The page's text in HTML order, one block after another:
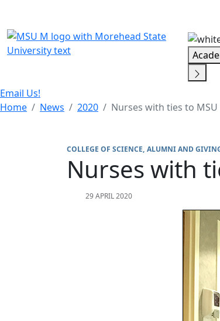
Email Us!
Home
News 2020 Nurses with ties to
COLLEGE OF SCIENCE ALUMNI AND
Nurses with
29 APRIL 2020